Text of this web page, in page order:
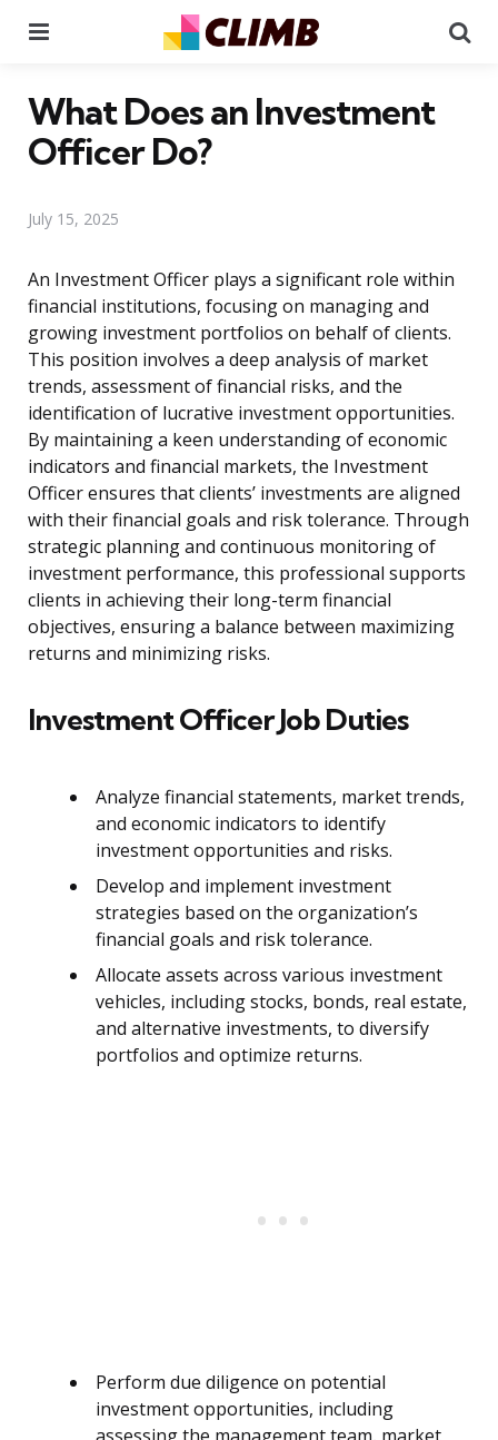
What Does an Investment
Officer Do?
July 15, 2025
An Investment Officer plays a significant role within
financial institutions, focusing on managing and
growing investment portfolios on behalf of clients.
This position involves a deep analysis of market
trends, assessment of financial risks, and the
identification of lucrative investment opportunities.
By maintaining a keen understanding of economic
indicators and financial markets, the Investment
Officer ensures that clients’ investments are aligned
with their financial goals and risk tolerance. Through
strategic planning and continuous monitoring of
investment performance, this professional supports
clients in achieving their long-term financial
objectives, ensuring a balance between maximizing
returns and minimizing risks.
Investment Officer Job Duties
Analyze financial statements, market trends,
and economic indicators to identify
investment opportunities and risks.
Develop and implement investment
strategies based on the organization’s
financial goals and risk tolerance.
Allocate assets across various investment
vehicles, including stocks, bonds, real estate,
and alternative investments, to diversify
portfolios and optimize returns.
Perform due diligence on potential
investment opportunities, including